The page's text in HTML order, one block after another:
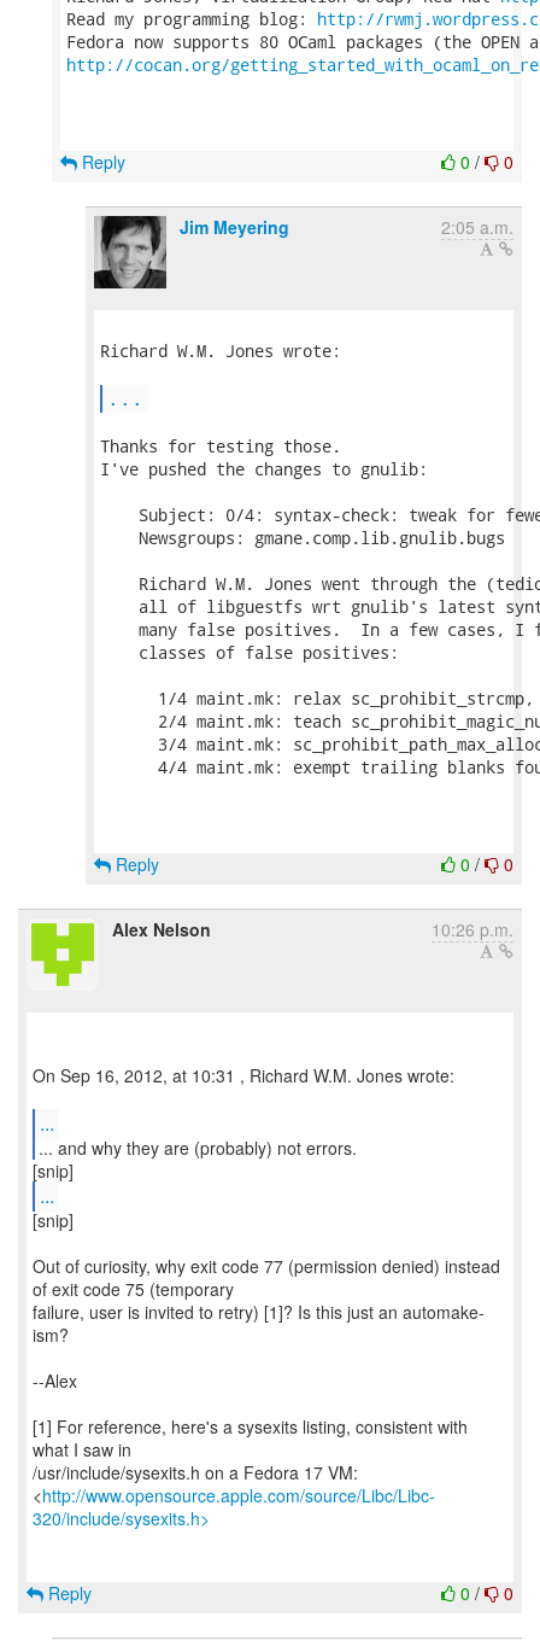
Read my programming blog: http://
http://cocan.org/
0 / 0
Reply
Jim Meyering 2:05 a.m.
Richard W.M. Jones wrote:
...
Thanks for testing those.
I've pushed the changes to gnulib:
Subject: 0/4: syntax-check: tweak for
    Newsgroups: gmane.comp.lib.gnulib.bugs
Richard W.M. Jones went through the
all of libguestfs wrt gnulib's latest
many false positives.  In a few cases, I
    classes of false positives:
1/4 maint.mk: relax
2/4 maint.mk: teach
3/4 maint.mk:
4/4 maint.mk: exempt trailing blanks
0 / 0
Reply
Alex Nelson 10:26 p.m.
On Sep 16, 2012, at 10:31 , Richard W.M. Jones wrote:
...
...
[snip]
Out of curiosity, why exit code 77 (permission denied) instead
of exit code 75 (temporary
failure, user is invited to retry) [1]? Is this just an automake-
ism?
--Alex
[1] For reference, here's a sysexits listing, consistent with
what I saw in
/usr/include/sysexits.h on a Fedora 17 VM:
<http://www.opensource.apple.com/source/Libc/Libc-
320/include/sysexits.h>
0 / 0
Reply